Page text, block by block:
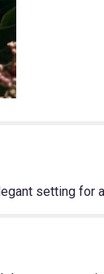
setting for